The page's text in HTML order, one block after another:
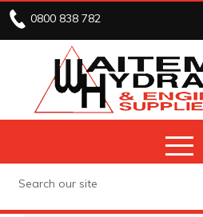
0800 838 782